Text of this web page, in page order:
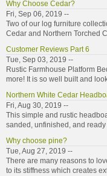
Why Choose Cedar?
Fri, Sep 06, 2019 --
Two of our log furniture
Cedar and Northern Torched
Customer Reviews Part 6
Tue, Sep 03, 2019 --
Rustic Farmhouse Platform
more! It is so well built and
Northern White Cedar
Fri, Aug 30, 2019 --
This simple and rustic
sanded, unfinished, and
Why choose pine?
Tue, Aug 27, 2019 --
There are many reasons to
to its stiffness which creates